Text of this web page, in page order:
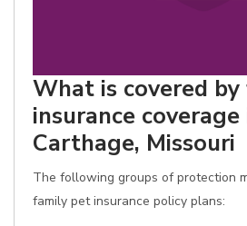
What is covered
insurance coverage
Carthage, Missouri
The following groups of protection
family pet insurance policy plans: